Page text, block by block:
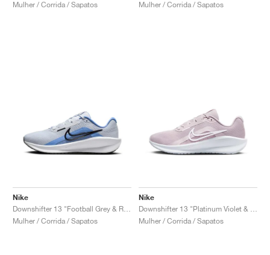
Mulher / Corrida / Sapatos
Mulher / Corrida / Sapatos
Nike
Mulher / Corrida / Sapatos
Nike
Mulher / Corrida / Sapatos